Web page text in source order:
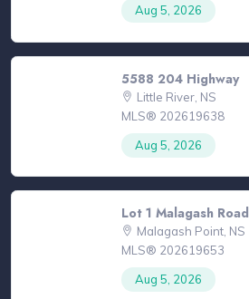
Aug 5, 2026
5588 204 Highway
Little River, NS
MLS® 202619638
Aug 5, 2026
Lot 1 Malagash Road
Malagash Point, NS
MLS® 202619653
Aug 5, 2026